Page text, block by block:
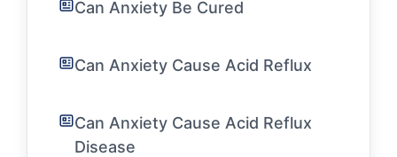
Can Anxiety Be Cured
Can Anxiety Cause Acid Reflux
Can Anxiety Cause Acid Reflux
Disease